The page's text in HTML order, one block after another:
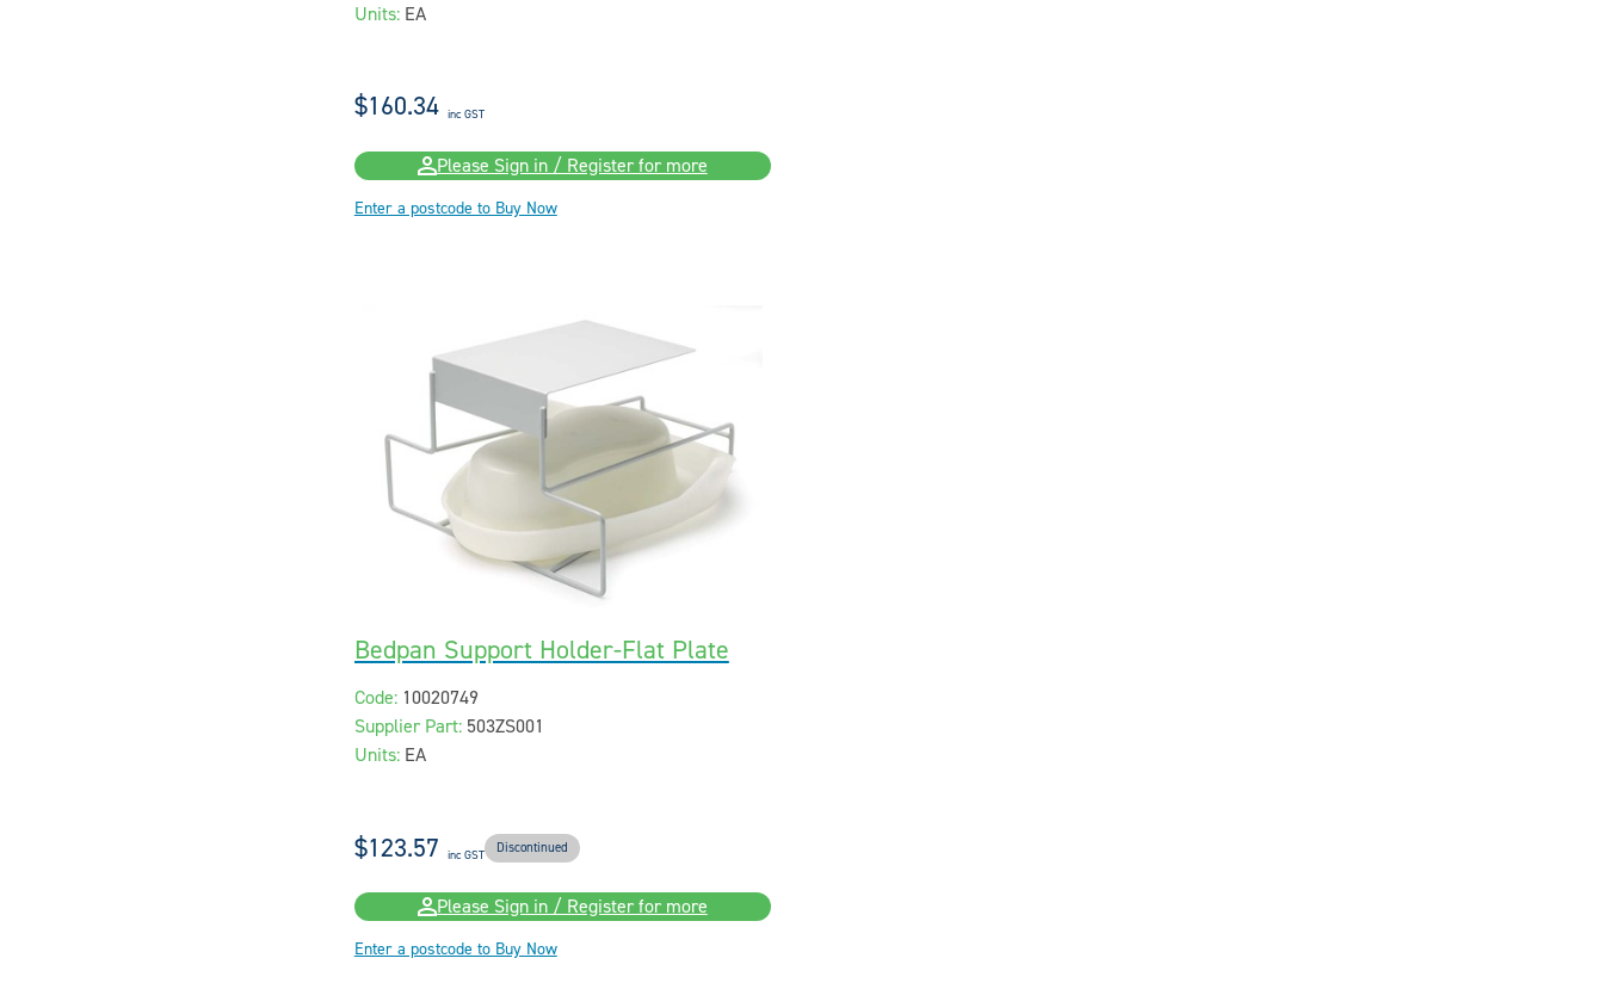
Units: EA
$160.34 inc GST
Please Sign in / Register for more
Enter a postcode to Buy Now
Bedpan Support Holder-Flat Plate
Code: 10020749
Supplier Part: 503ZS001
Units: EA
$123.57 inc GST Discontinued
Please Sign in / Register for more
Enter a postcode to Buy Now